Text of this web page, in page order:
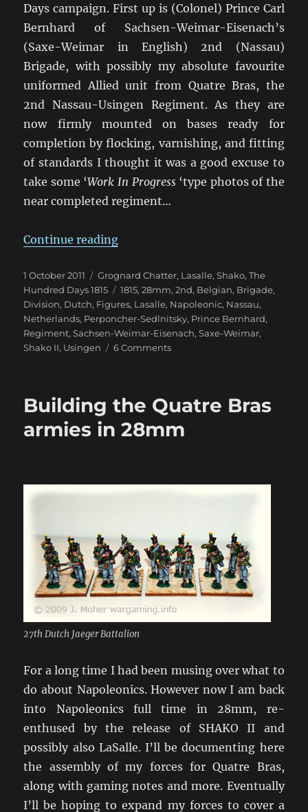
Days campaign. First up is (Colonel) Prince Carl
Bernhard of Sachsen-Weimar-Eisenach’s
(Saxe-Weimar in English) 2nd (Nassau)
Brigade, with possibly my absolute favourite
uniformed Allied unit from Quatre Bras, the
2nd Nassau-Usingen Regiment. As they are
now firmly mounted on bases ready for
completion by flocking, varnishing, and fitting
of standards I thought it was a good excuse to
take some ‘Work In Progress‘type photos of the
near completed regiment…
Continue reading“2nd Nassau-Usingen Regiment
Posted
on
1 October 2011 Categories
Grognard Chatter, Lasalle,Shako,The
Hundred Days 1815
Tags
1815,28mm,2nd, Belgian, Brigade,
Division, Dutch, Figures, Lasalle, Napoleonic, Nassau,
Netherlands, Perponcher-Sedlnitsky, Prince Bernhard,
Regiment,Sachsen-Weimar-Eisenach,Saxe-Weimar,
Shako II, Usingen 6 Commentson
Regiment
Building the Quatre Bras
armies in 28mm
27th Dutch Jaeger Battalion
For a long time I had been musing over what to
do about Napoleonics. However now I am back
into Napoleonics full time in 28mm, re-
enthused by the release of SHAKO II and
possibly also LaSalle. I’ll be documenting here
the assembly of my forces for Quatre Bras,
along with gaming notes and more. Eventually
I’ll be hoping to expand my forces to cover a